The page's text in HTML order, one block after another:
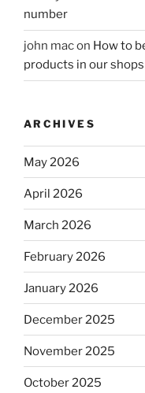
number
john macon How to
products in our shops
ARCHIVES
May 2026
April 2026
March 2026
February 2026
January 2026
December 2025
November 2025
October 2025